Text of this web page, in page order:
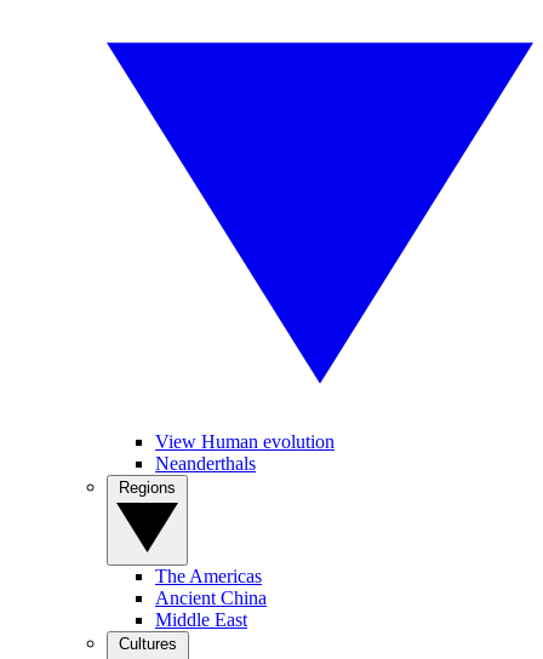
View Human evolution
Neanderthals
The Americas
Ancient China
Middle East